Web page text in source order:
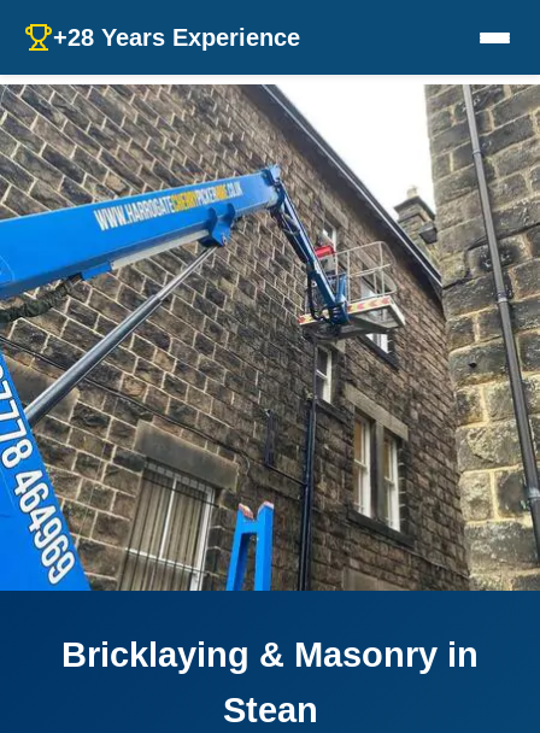
+28 Years Experience
Bricklaying & Masonry in
Stean